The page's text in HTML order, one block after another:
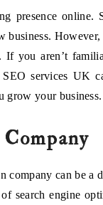
presence online.
business.
If you aren’t
services UK
grow your business.
company can be
search engine